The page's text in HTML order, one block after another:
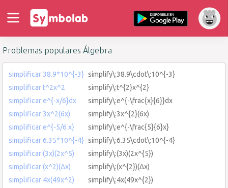
Problemas populares Álgebra
simplificar 38.9*10^{-3} simplify\:38.9\cdot\:10^{-3}
simplificar t^2x^2
simplify\:t^{2}x^{2}
simplificar e^{-x/6}dx
simplify\:e^{-\frac{x}{6}}dx
simplificar 3x^2(6x)
simplify\:3x^{2}(6x)
simplificar e^{-5/6 x}
simplify\:e^{-\frac{5}{6}x}
simplificar 6.35*10^{-4} simplify\:6.35\cdot\:10^{-4}
simplificar (3x)(2x^5)
simplify\:(3x)(2x^{5})
simplificar (x^2)(Δx)
simplify\:(x^{2})(Δx)
simplificar 4x(49x^2)
simplify\:4x(49x^{2})